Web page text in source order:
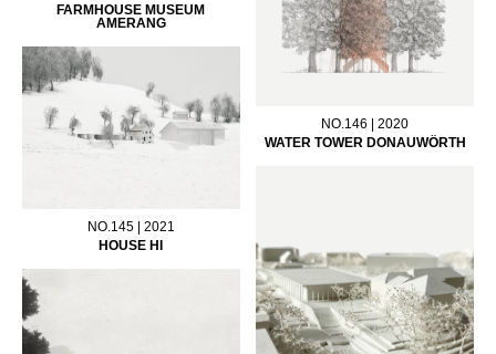
FARMHOUSE MUSEUM
AMERANG
NO.146 | 2020
WATER TOWER DONAUWÖRTH
NO.145 | 2021
HOUSE HI